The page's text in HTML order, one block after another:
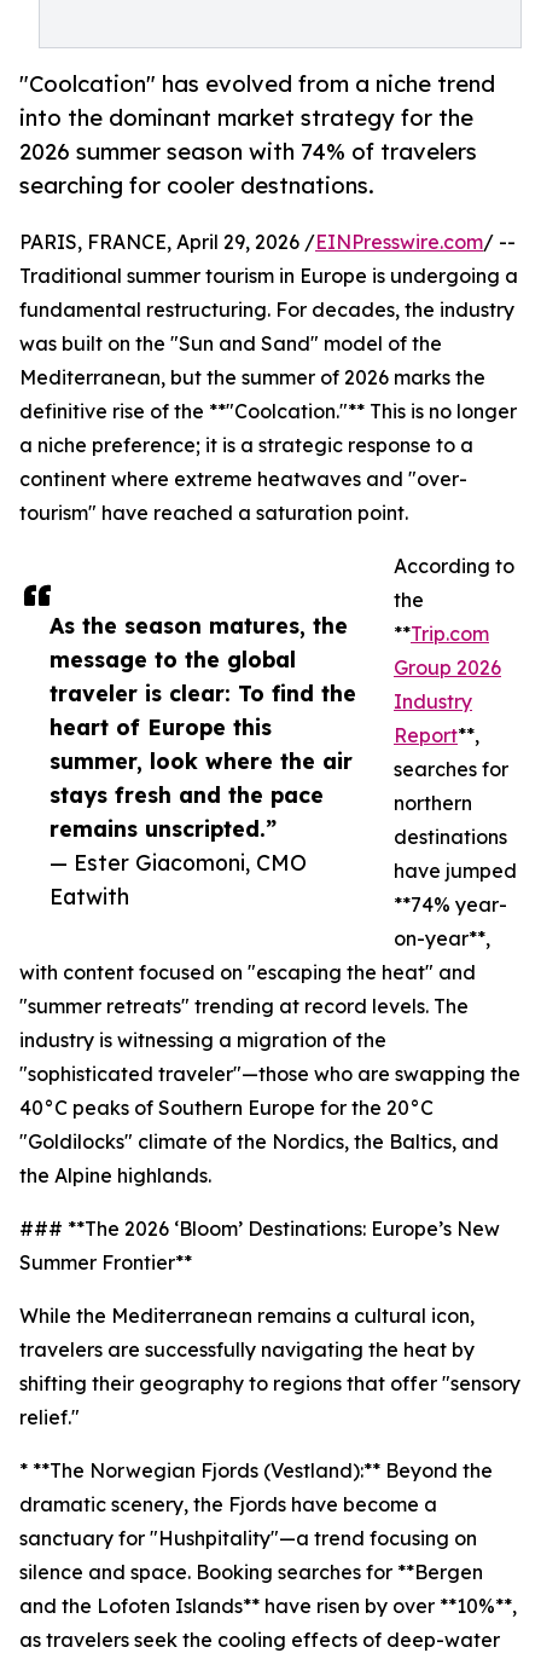
"Coolcation" has evolved from a niche trend
into the dominant market strategy for the
2026 summer season with 74% of travelers
searching for cooler destnations.
As the season matures, the
message to the global
traveler is clear: To find the
heart of Europe this
summer, look where the air
stays fresh and the pace
remains unscripted.”
— Ester Giacomoni, CMO
Eatwith
PARIS, FRANCE, April 29, 2026 /EINPresswire.com/ --
Traditional summer tourism in Europe is undergoing a
fundamental restructuring. For decades, the industry
was built on the "Sun and Sand" model of the
Mediterranean, but the summer of 2026 marks the
definitive rise of the **"Coolcation."** This is no longer
a niche preference; it is a strategic response to a
continent where extreme heatwaves and "over-
tourism" have reached a saturation point.
According to
the
**Trip.com
Group 2026
Industry
Report**,
searches for
northern
destinations
have jumped
**74% year-
on-year**,
with content focused on "escaping the heat" and
"summer retreats" trending at record levels. The
industry is witnessing a migration of the
"sophisticated traveler"—those who are swapping the
40°C peaks of Southern Europe for the 20°C
"Goldilocks" climate of the Nordics, the Baltics, and
the Alpine highlands.
### **The 2026 ‘Bloom’ Destinations: Europe’s New
Summer Frontier**
While the Mediterranean remains a cultural icon,
travelers are successfully navigating the heat by
shifting their geography to regions that offer "sensory
relief."
* **The Norwegian Fjords (Vestland):** Beyond the
dramatic scenery, the Fjords have become a
sanctuary for "Hushpitality"—a trend focusing on
silence and space. Booking searches for **Bergen
and the Lofoten Islands** have risen by over **10%**,
as travelers seek the cooling effects of deep-water